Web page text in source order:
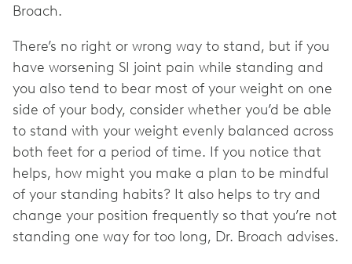
Broach.
There’s no right or wrong way to stand, but if you
have worsening SI joint pain while standing and
you also tend to bear most of your weight on one
side of your body, consider whether you’d be able
to stand with your weight evenly balanced across
both feet for a period of time. If you notice that
helps, how might you make a plan to be mindful
of your standing habits? It also helps to try and
change your position frequently so that you’re not
standing one way for too long, Dr. Broach advises.